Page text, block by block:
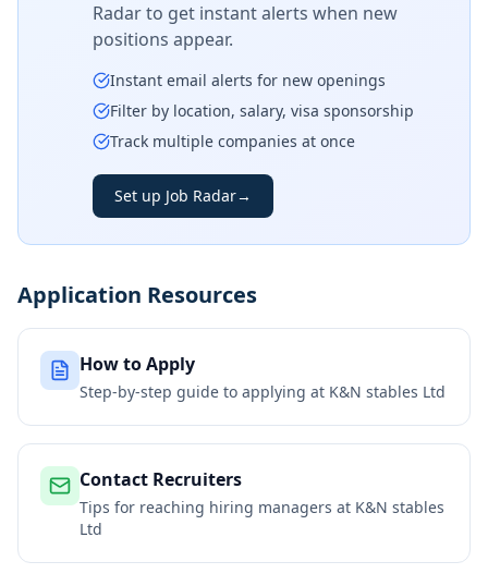
Radar to get instant alerts when new
positions appear.
Instant email alerts for new openings
Filter by location, salary, visa sponsorship
Track multiple companies at once
Set up Job Radar→
Application Resources
How to Apply
Step-by-step guide to applying at K&N stables Ltd
Contact Recruiters
Tips for reaching hiring managers at K&N stables
Ltd